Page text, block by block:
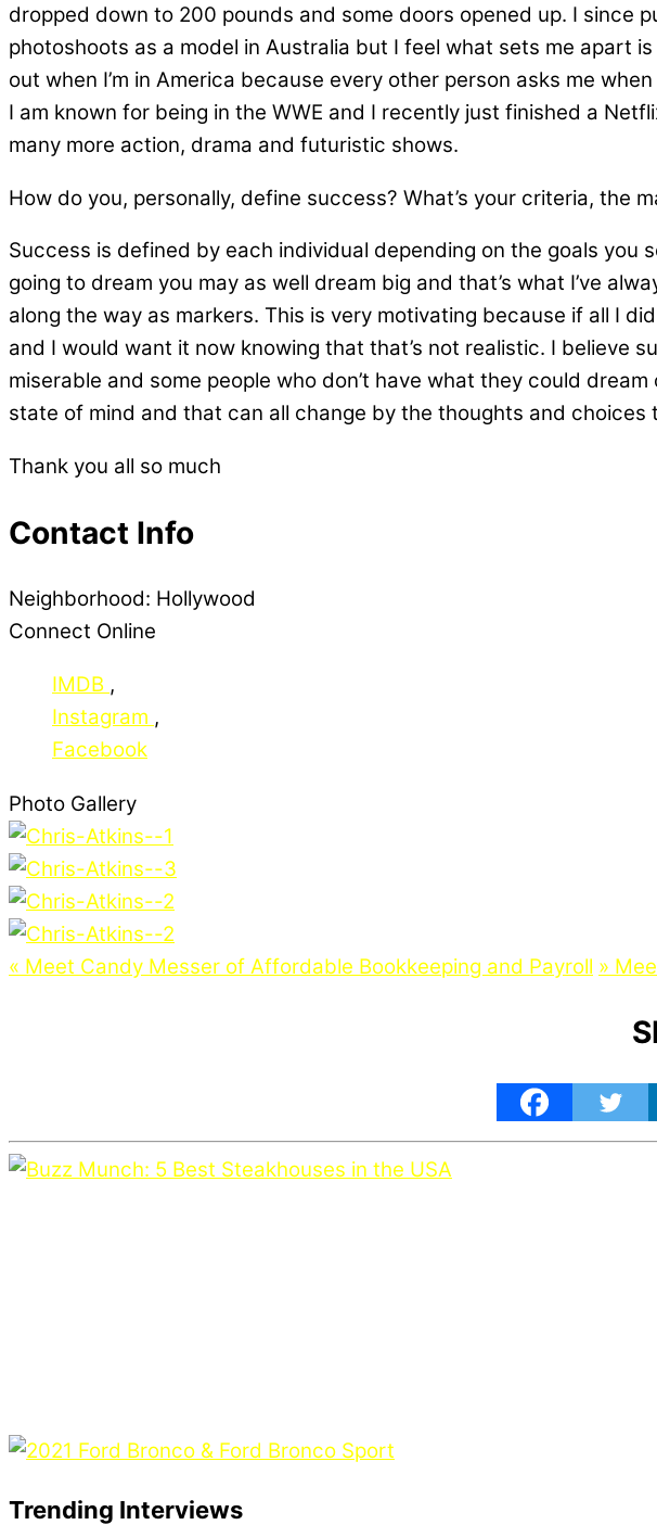
dropped down to 200 pounds and some doors opened up. I since
photoshoots as a model in Australia but I feel what sets me apart
out when I’m in America because every other person asks me
I am known for being in the WWE and I recently just finished a
many more action, drama and futuristic shows.
How do you, personally, define success? What’s your criteria, the
Success is defined by each individual depending on the goals you
going to dream you may as well dream big and that’s what I’ve
along the way as markers. This is very motivating because if all I
and I would want it now knowing that that’s not realistic. I believe
miserable and some people who don’t have what they could
state of mind and that can all change by the thoughts and choices
Thank you all so much
Contact Info
Neighborhood: Hollywood
Connect Online
IMDB ,
Instagram ,
Facebook
Photo Gallery
« Meet Candy Messer of Affordable Bookkeeping and Payroll »
Trending Interviews